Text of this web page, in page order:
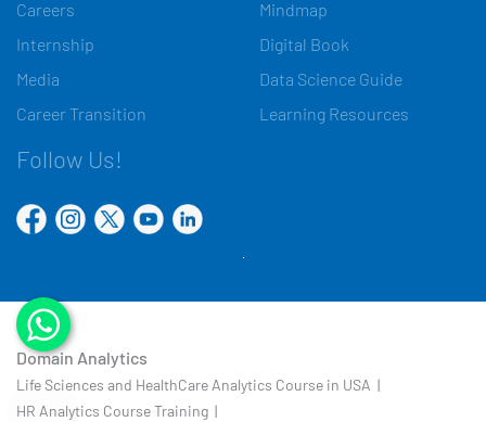
Careers
Internship
Media
Career Transition
Mindmap
Digital Book
Data Science Guide
Learning Resources
Follow Us!
Domain Analytics
Life Sciences and HealthCare Analytics Course in USA |
HR Analytics Course Training |